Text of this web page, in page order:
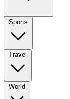
Sports
Travel
World